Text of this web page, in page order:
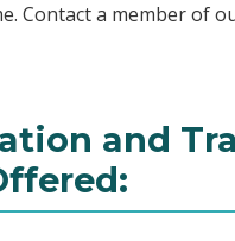
Contact a member of
and